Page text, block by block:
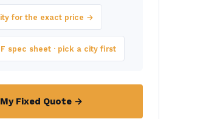
for the exact price →
spec sheet · pick a city first
Fixed Quote →